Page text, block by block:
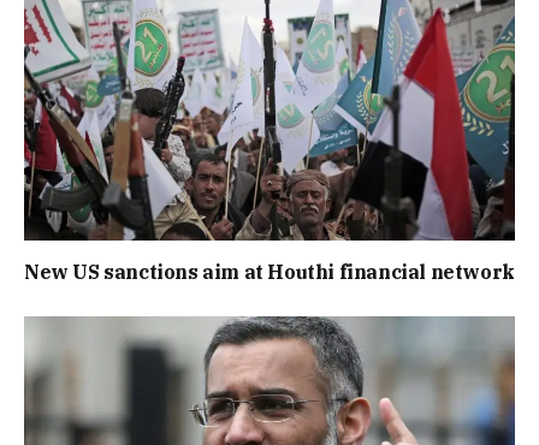
New US sanctions aim at Houthi financial network